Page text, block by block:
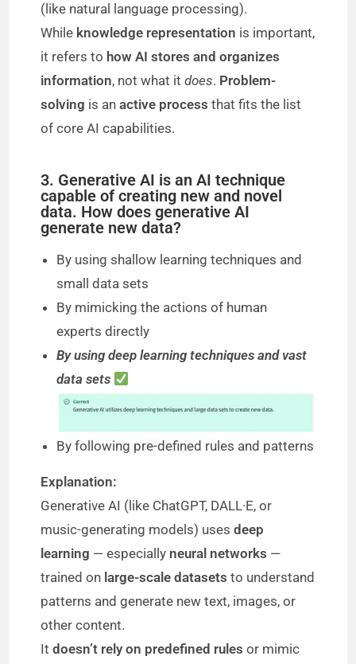
(like natural language processing).
While knowledge representation is important,
it refers to how AI stores and organizes
information, not what itdoes. Problem-
solving is anactive process that fits the list
of core AI capabilities.
3. Generative AI is an AI technique
capable of creating new and novel
data. How does generative AI
generate new data?
By using shallow learning techniques and
small data sets
By mimicking the actions of human
experts directly
By using deep learning techniques and vast
data sets
By following pre-defined rules and patterns
Explanation:
Generative AI (like ChatGPT, DALL·E, or
music-generating models) usesdeep
learning — especially neural networks —
trained on large-scale datasets to understand
patterns and generate new text, images, or
other content.
Itdoesn’t rely on predefined rules or mimic